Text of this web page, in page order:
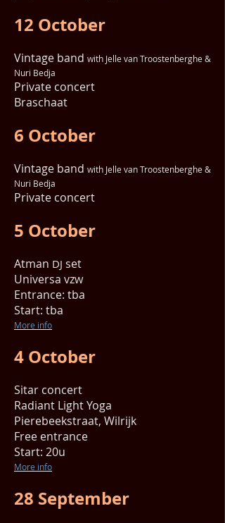
12 October
Vintage band with Jelle van Troostenberghe &
Nuri Bedja
Private concert
Braschaat
6 October
Vintage band with Jelle van Troostenberghe &
Nuri Bedja
Private concert
5 October
Atman DJ set
Universa vzw
Entrance: tba
Start: tba
More info
4 October
Sitar concert
Radiant Light Yoga
Pierebeekstraat, Wilrijk
Free entrance
Start: 20u
More info
28 September